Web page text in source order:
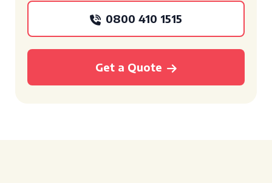
0800 410 1515
Get a Quote